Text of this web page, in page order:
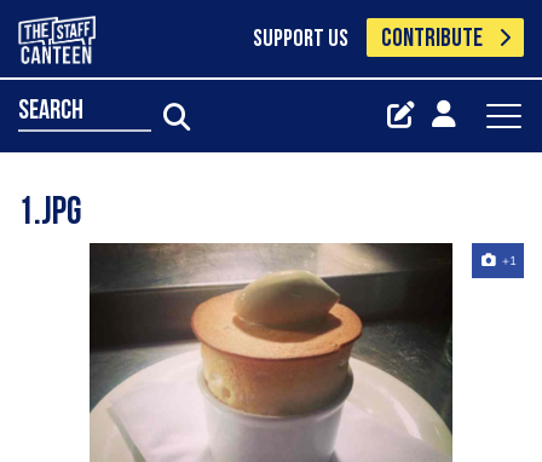
SUPPORT US CONTRIBUTE
search
1.jpg
+1